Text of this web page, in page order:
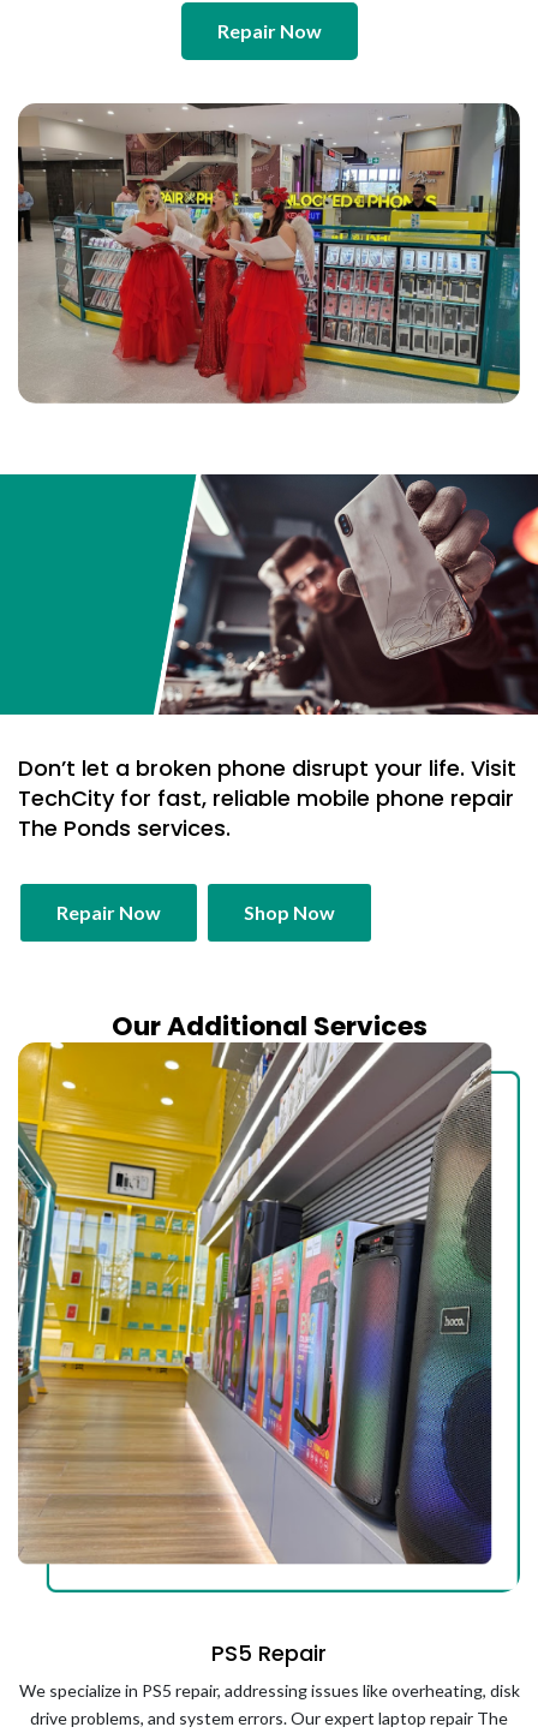
Repair Now
Don’t let a broken phone disrupt your life. Visit
TechCity for fast, reliable mobile phone repair
The Ponds services.
Repair Now Shop Now
Our Additional Services
PS5 Repair
We specialize in PS5 repair, addressing issues like overheating, disk
drive problems, and system errors. Our expert laptop repair The